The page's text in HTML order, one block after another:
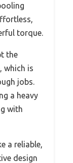
torque.
the
which is
jobs.
a heavy
with
a reliable,
design